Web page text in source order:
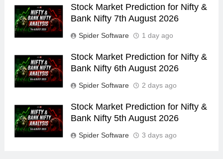
Stock Market Prediction for Nifty &
Bank Nifty 7th August 2026
Spider Software 1 day ago
Stock Market Prediction for Nifty &
Bank Nifty 6th August 2026
Spider Software 2 days ago
Stock Market Prediction for Nifty &
Bank Nifty 5th August 2026
Spider Software 3 days ago